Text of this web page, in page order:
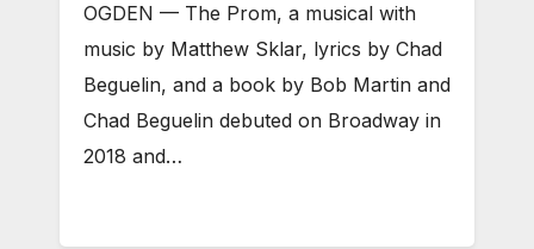
OGDEN — The Prom, a musical with
music by Matthew Sklar, lyrics by Chad
Beguelin, and a book by Bob Martin and
Chad Beguelin debuted on Broadway in
2018 and…